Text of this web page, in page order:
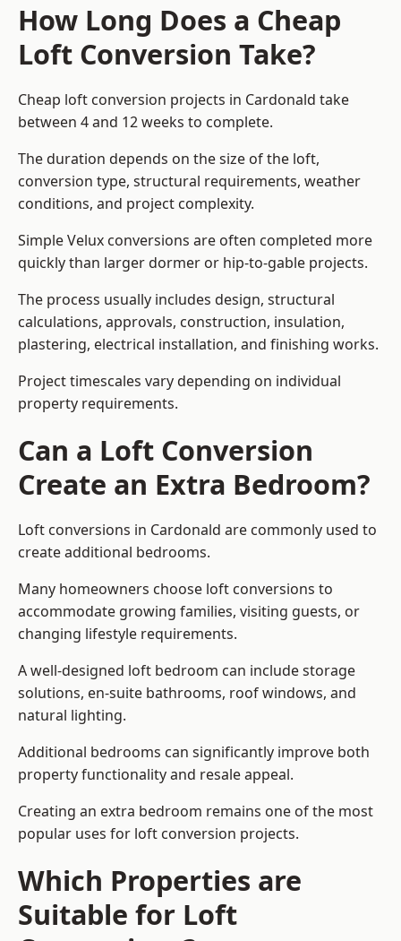
How Long Does a Cheap
Loft Conversion Take?
Cheap loft conversion projects in Cardonald take
between 4 and 12 weeks to complete.
The duration depends on the size of the loft,
conversion type, structural requirements, weather
conditions, and project complexity.
Simple Velux conversions are often completed more
quickly than larger dormer or hip-to-gable projects.
The process usually includes design, structural
calculations, approvals, construction, insulation,
plastering, electrical installation, and finishing works.
Project timescales vary depending on individual
property requirements.
Can a Loft Conversion
Create an Extra Bedroom?
Loft conversions in Cardonald are commonly used to
create additional bedrooms.
Many homeowners choose loft conversions to
accommodate growing families, visiting guests, or
changing lifestyle requirements.
A well-designed loft bedroom can include storage
solutions, en-suite bathrooms, roof windows, and
natural lighting.
Additional bedrooms can significantly improve both
property functionality and resale appeal.
Creating an extra bedroom remains one of the most
popular uses for loft conversion projects.
Which Properties are
Suitable for Loft